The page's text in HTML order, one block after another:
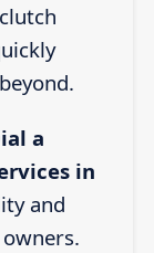
a
in
and